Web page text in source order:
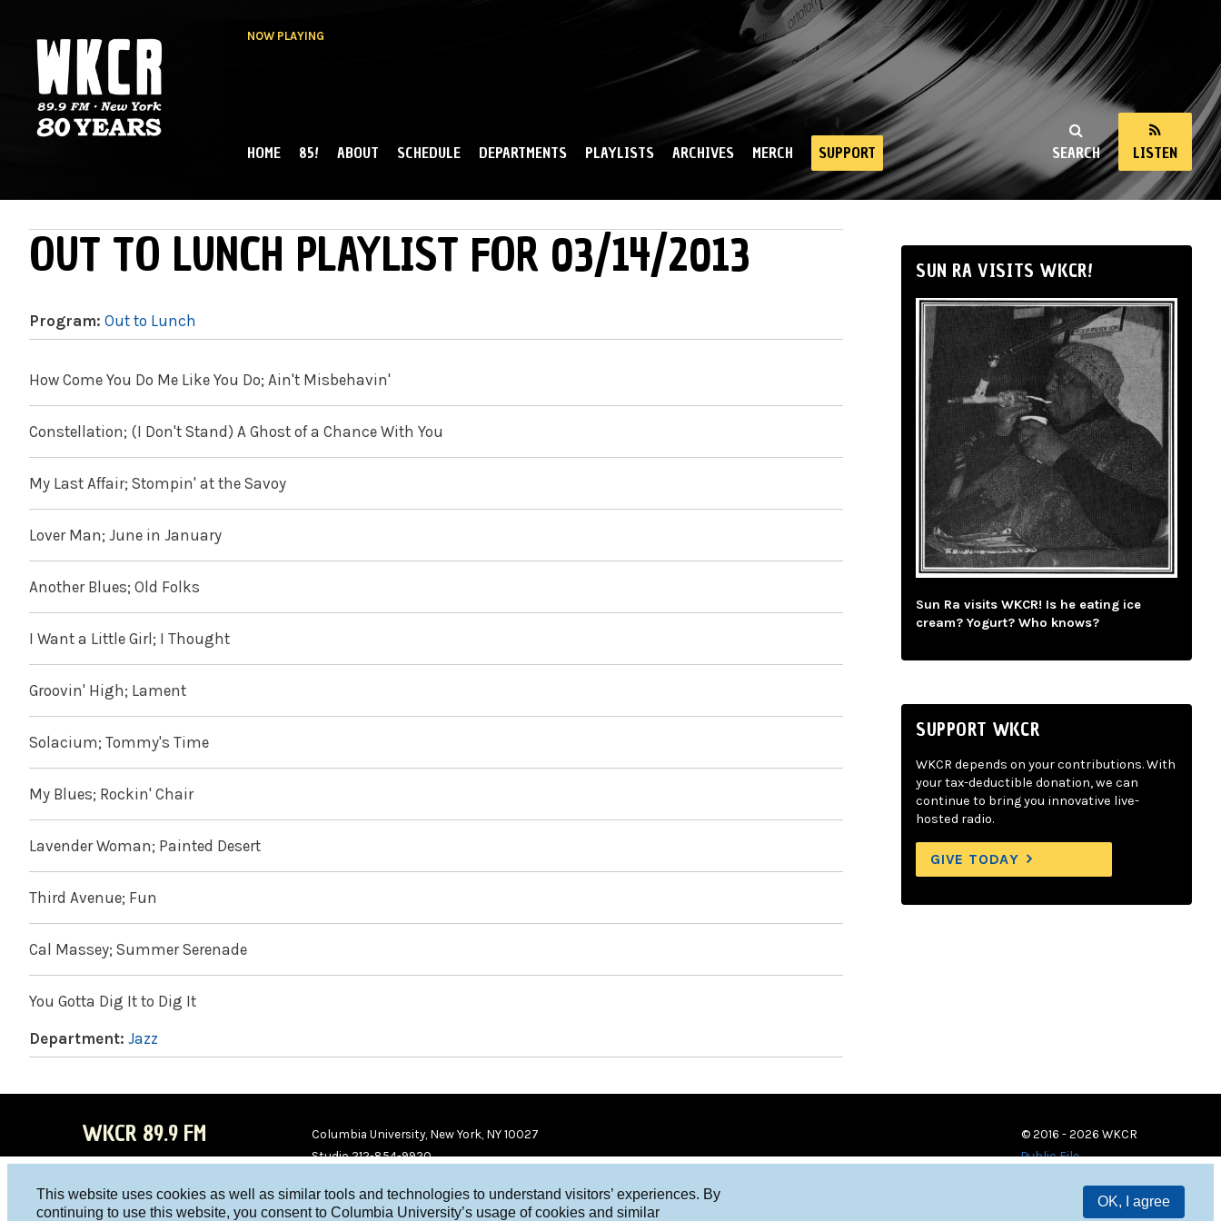
This website uses cookies as well as similar tools and technologies to understand visitors’ experiences. By
continuing to use this website, you consent to Columbia University’s usage of cookies and similar
OK, I agree
NOW PLAYING
NY
SEARCH LISTEN
MAIN MENU
HOME 85! ABOUT SCHEDULE DEPARTMENTS PLAYLISTS ARCHIVES MERCH SUPPORT
OUT TO LUNCH PLAYLIST FOR 03/14/2013
Program: Out to Lunch
How Come You Do Me Like You Do; Ain't Misbehavin'
Constellation; (I Don't Stand) A Ghost of a Chance With You
My Last Affair; Stompin' at the Savoy
Lover Man; June in January
Another Blues; Old Folks
I Want a Little Girl; I Thought
Groovin' High; Lament
Solacium; Tommy's Time
My Blues; Rockin' Chair
Lavender Woman; Painted Desert
Third Avenue; Fun
Cal Massey; Summer Serenade
You Gotta Dig It to Dig It
Department: Jazz
SUN RA VISITS WKCR!
Sun Ra visits WKCR! Is he eating ice
cream? Yogurt? Who knows?
SUPPORT WKCR
WKCR depends on your contributions. With
your tax-deductible donation, we can
continue to bring you innovative live-
hosted radio.
GIVE TODAY
WKCR 89.9 FM
WKC WKC
Columbia University, New York, NY 10027
Studio 212-854-9920
© 2016 - 2026 WKCR
Public File